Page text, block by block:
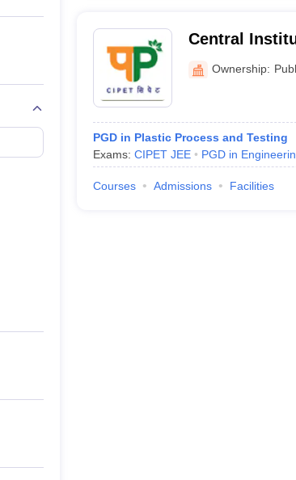
Central
Technology,
Support,
Ownership:
PGD in Plastic Process and Testing
Exams: CIPET JEE PGD in
Courses Admissions Facilities